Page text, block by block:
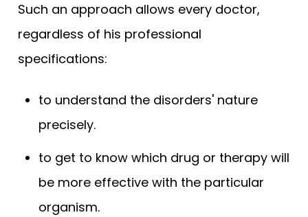
Such an approach allows every doctor,
regardless of his professional
specifications:
to understand the disorders' nature
precisely.
to get to know which drug or therapy will
be more effective with the particular
organism.